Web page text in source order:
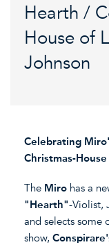
Hearth /
House of
Johnson
Celebrating
Christmas-
The Miro has a
"Hearth"-Violist,
and selects some
show,